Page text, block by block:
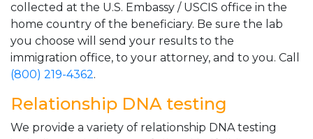
collected at the U.S. Embassy / USCIS office in the
home country of the beneficiary. Be sure the lab
you choose will send your results to the
immigration office, to your attorney, and to you. Call
(800) 219-4362.
Relationship DNA testing
We provide a variety of relationship DNA testing